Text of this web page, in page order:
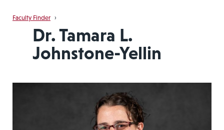
Faculty Finder ›
Dr. Tamara L.
Johnstone-Yellin